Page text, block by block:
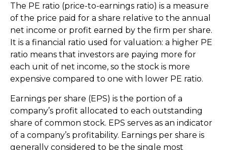
The PE ratio (price-to-earnings ratio) is a measure
of the price paid for a share relative to the annual
net income or profit earned by the firm per share.
It is a financial ratio used for valuation: a higher PE
ratio means that investors are paying more for
each unit of net income, so the stock is more
expensive compared to one with lower PE ratio.
Earnings per share (EPS) is the portion of a
company’s profit allocated to each outstanding
share of common stock. EPS serves as an indicator
of a company’s profitability. Earnings per share is
generally considered to be the single most